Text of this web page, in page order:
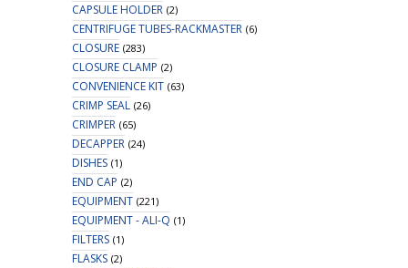
CAPSULE HOLDER (2)
CENTRIFUGE TUBES-RACKMASTER (6)
CLOSURE (283)
CLOSURE CLAMP (2)
CONVENIENCE KIT (63)
CRIMP SEAL (26)
CRIMPER (65)
DECAPPER (24)
DISHES (1)
END CAP (2)
EQUIPMENT (221)
EQUIPMENT - ALI-Q (1)
FILTERS (1)
FLASKS (2)